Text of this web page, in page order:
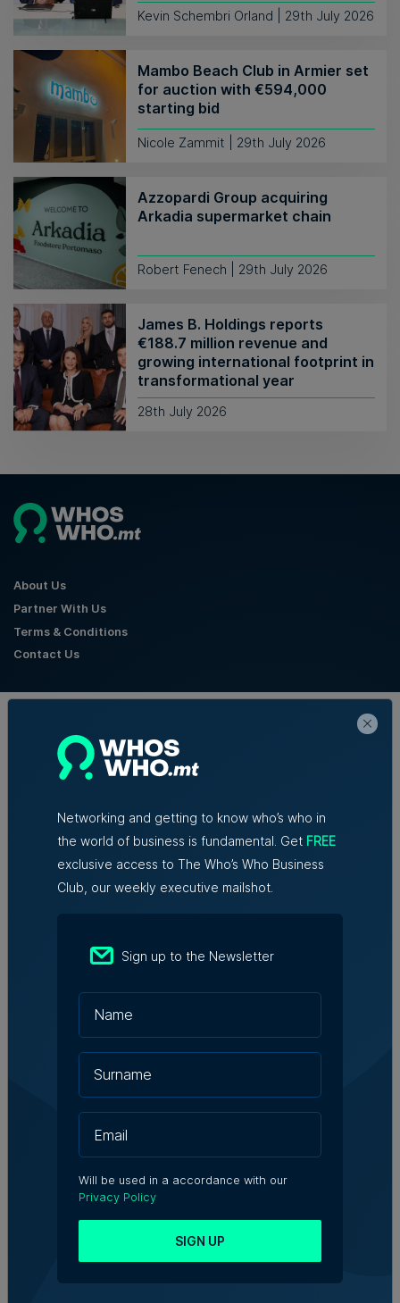
Kevin Schembri Orland | 29th July 2026
Mambo Beach Club in Armier set
for auction with €594,000
starting bid
Nicole Zammit | 29th July 2026
Azzopardi Group acquiring
Arkadia supermarket chain
Robert Fenech | 29th July 2026
James B. Holdings reports
€188.7 million revenue and
growing international footprint in
transformational year
28th July 2026
About Us
Partner With Us
Terms & Conditions
Contact Us
Networking and getting to know who’s who in
the world of business is fundamental. Get FREE
exclusive access to The Who’s Who Business
Club, our weekly executive mailshot.
Sign up to the Newsletter
Will be used in a accordance with our
Privacy Policy
SIGN UP